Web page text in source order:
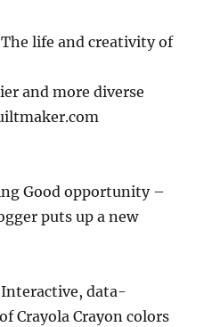
The life and creativity of
and more diverse
Good opportunity –
puts up a new
Interactive, data-
Crayola Crayon colors